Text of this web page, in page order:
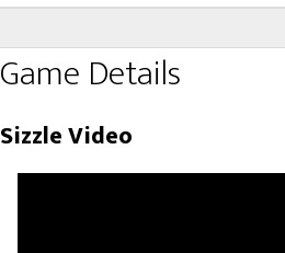
Game Details
Sizzle Video